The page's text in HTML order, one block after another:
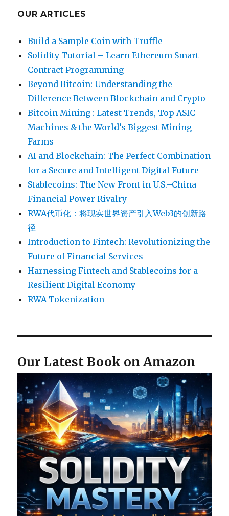
OUR ARTICLES
Build a Sample Coin with Truffle
Solidity Tutorial – Learn Ethereum Smart
Contract Programming
Beyond Bitcoin: Understanding the
Difference Between Blockchain and Crypto
Bitcoin Mining : Latest Trends, Top ASIC
Machines & the World’s Biggest Mining
Farms
AI and Blockchain: The Perfect Combination
for a Secure and Intelligent Digital Future
Stablecoins: The New Front in U.S.–China
Financial Power Rivalry
RWA代币化：将现实世界资产引入Web3的创新路
径
Introduction to Fintech: Revolutionizing the
Future of Financial Services
Harnessing Fintech and Stablecoins for a
Resilient Digital Economy
RWA Tokenization
Our Latest Book on Amazon